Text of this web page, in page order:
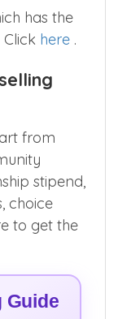
has the
here .
from
stipend,
choice
to get the
Guide